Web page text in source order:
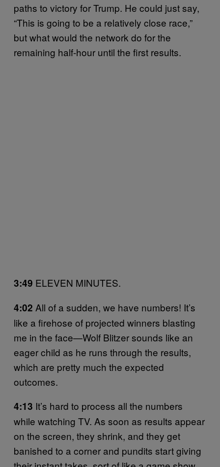
paths to victory for Trump. He could just say,
“This is going to be a relatively close race,”
but what would the network do for the
remaining half-hour until the first results.
3:49 ELEVEN MINUTES.
4:02 All of a sudden, we have numbers! It’s
like a firehose of projected winners blasting
me in the face—Wolf Blitzer sounds like an
eager child as he runs through the results,
which are pretty much the expected
outcomes.
4:13 It’s hard to process all the numbers
while watching TV. As soon as results appear
on the screen, they shrink, and they get
banished to a corner and pundits start giving